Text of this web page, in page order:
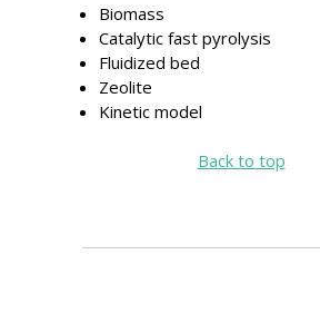
Biomass
Catalytic fast pyrolysis
Fluidized bed
Zeolite
Kinetic model
Back to top